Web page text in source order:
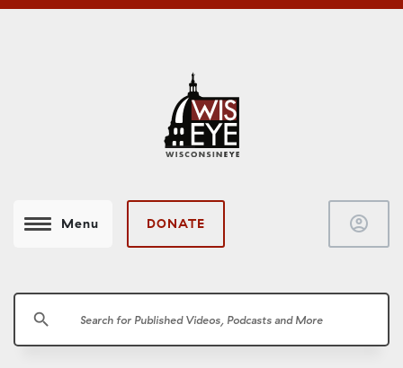
Menu DONATE account_circle
search